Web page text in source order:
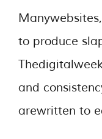
to produce
and
arewritten to